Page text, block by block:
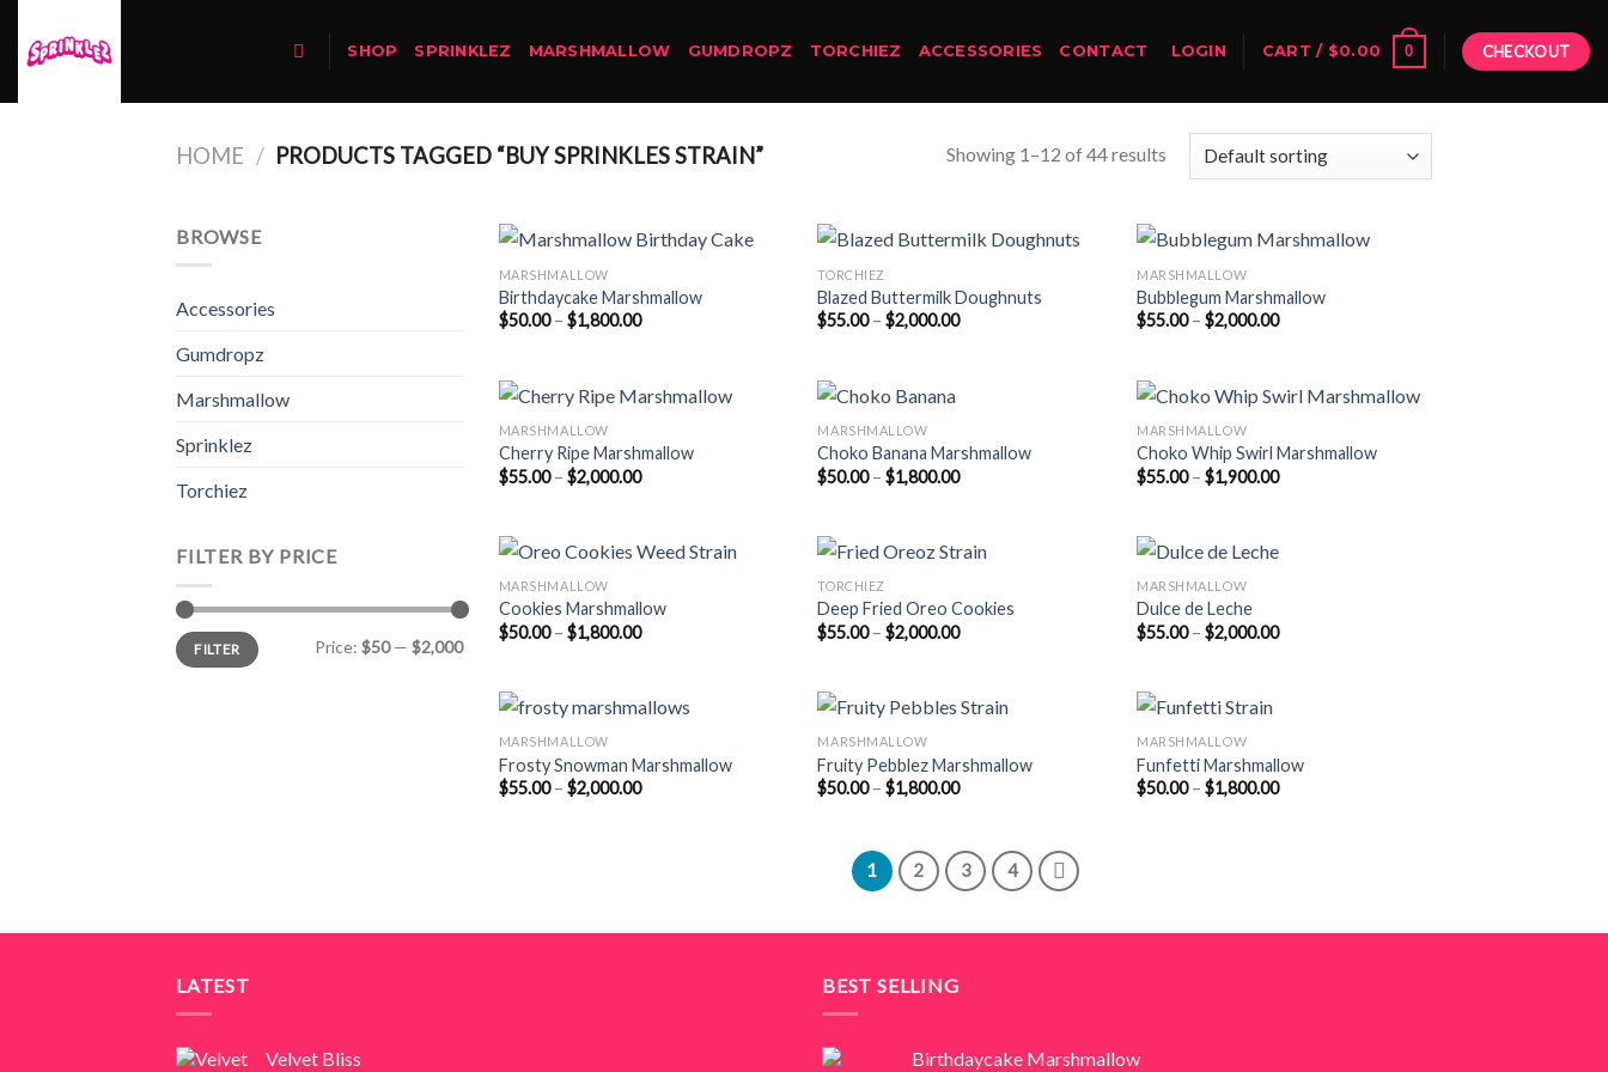
content
SHOP SPRINKLEZ MARSHMALLOW GUMDROPZ TORCHIEZ ACCESSORIES CONTACT LOGIN CART / $0.00 0 CHECKOUT
HOME / PRODUCTS TAGGED “BUY SPRINKLES STRAIN” Showing 1–12 of 44 results
BROWSE
Accessories
Gumdropz
Marshmallow
Sprinklez
Torchiez
FILTER BY PRICE
Min
price
Max
priceFILTER Price: $50— $2,000
MARSHMALLOW
Birthdaycake Marshmallow
$50.00 – $1,800.00Price
$1,800.00
TORCHIEZ
Blazed Buttermilk Doughnuts
$55.00 – $2,000.00Price
MARSHMALLOW
Bubblegum Marshmallow
$55.00 – $2,000.00Price
$2,000.00
MARSHMALLOW
Cherry Ripe Marshmallow
$55.00 – $2,000.00Price
$2,000.00
MARSHMALLOW
Choko Banana Marshmallow
$50.00 – $1,800.00Price
$1,800.00
MARSHMALLOW
Choko Whip Swirl Marshmallow
$55.00 – $1,900.00Price
MARSHMALLOW
Cookies Marshmallow
$50.00 – $1,800.00Price
$1,800.00
TORCHIEZ
Deep Fried Oreo Cookies
$55.00 – $2,000.00Price
$2,000.00
MARSHMALLOW
Dulce de Leche
$55.00 – $2,000.00Price
MARSHMALLOW
Frosty Snowman Marshmallow
$55.00 – $2,000.00Price
MARSHMALLOW
Fruity Pebblez Marshmallow
$50.00 – $1,800.00Price
$1,800.00
MARSHMALLOW
Funfetti Marshmallow
$50.00 – $1,800.00Price
1 2 3 4
LATEST
Velvet Bliss
BEST SELLING
Birthdaycake Marshmallow